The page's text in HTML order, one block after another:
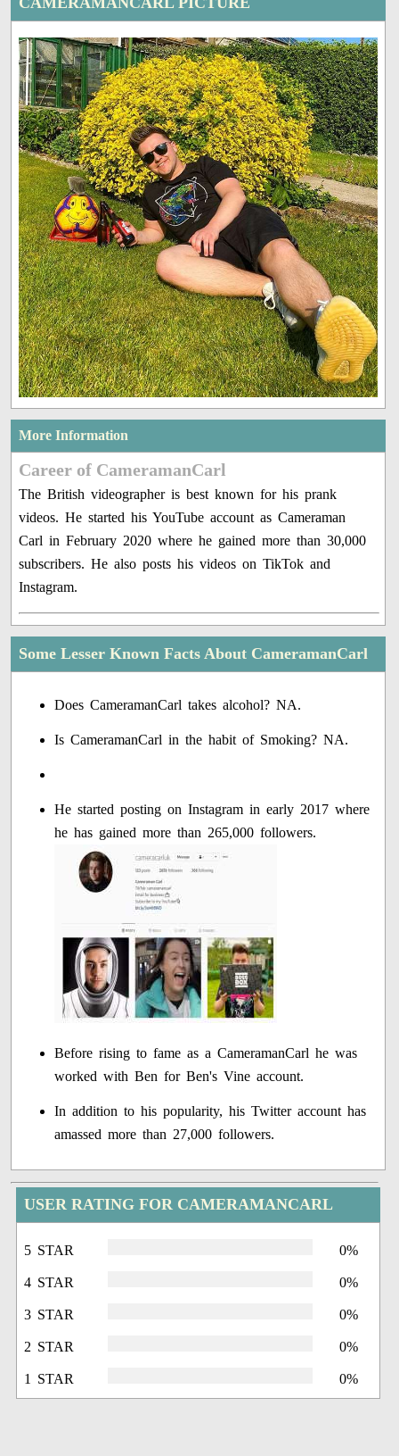
More Information
Career of CameramanCarl
The British videographer is best known for his prank
videos. He started his YouTube account as Cameraman
Carl in February 2020 where he gained more than 30,000
subscribers. He also posts his videos on TikTok and
Instagram.
Some Lesser Known Facts About CameramanCarl
Does CameramanCarl takes alcohol? NA.
Is CameramanCarl in the habit of Smoking? NA.
He started posting on Instagram in early 2017 where
he has gained more than 265,000 followers.
Before rising to fame as a CameramanCarl he was
worked with Ben for Ben's Vine account.
In addition to his popularity, his Twitter account has
amassed more than 27,000 followers.
USER RATING FOR CAMERAMANCARL
5 STAR 0%
4 STAR 0%
3 STAR 0%
2 STAR 0%
1 STAR 0%